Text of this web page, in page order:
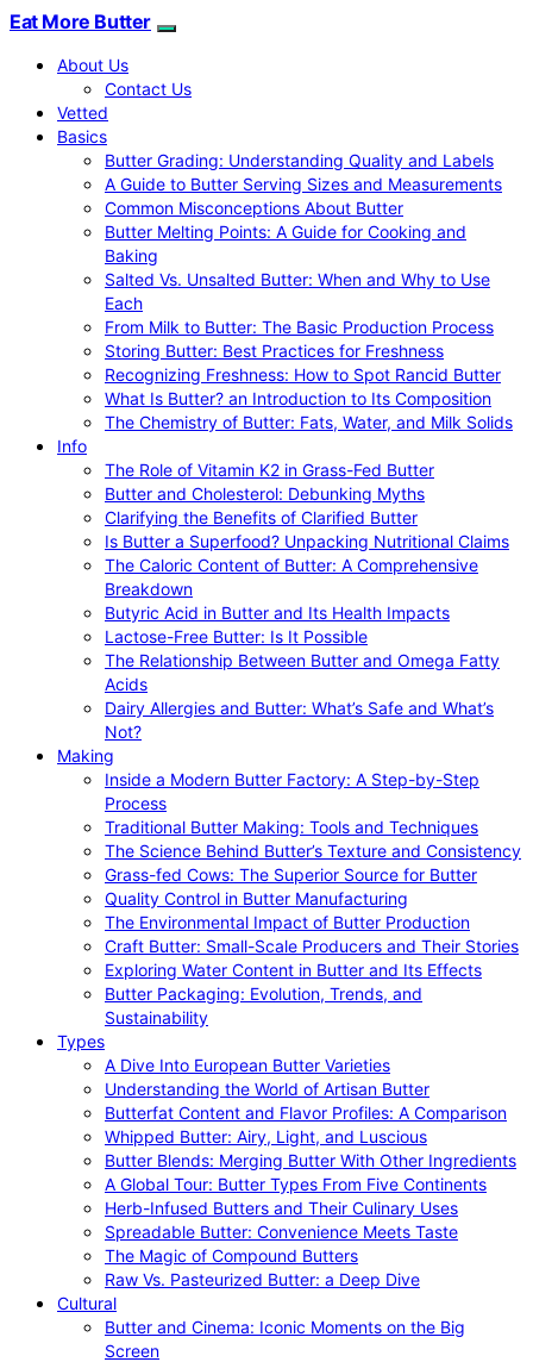
Eat More Butter
About Us
Contact Us
Vetted
Basics
Butter Grading: Understanding Quality and Labels
A Guide to Butter Serving Sizes and Measurements
Common Misconceptions About Butter
Butter Melting Points: A Guide for Cooking and
Baking
Salted Vs. Unsalted Butter: When and Why to Use
Each
From Milk to Butter: The Basic Production Process
Storing Butter: Best Practices for Freshness
Recognizing Freshness: How to Spot Rancid Butter
What Is Butter? an Introduction to Its Composition
The Chemistry of Butter: Fats, Water, and Milk Solids
Info
The Role of Vitamin K2 in Grass-Fed Butter
Butter and Cholesterol: Debunking Myths
Clarifying the Benefits of Clarified Butter
Is Butter a Superfood? Unpacking Nutritional Claims
The Caloric Content of Butter: A Comprehensive
Breakdown
Butyric Acid in Butter and Its Health Impacts
Lactose-Free Butter: Is It Possible
The Relationship Between Butter and Omega Fatty
Acids
Dairy Allergies and Butter: What’s Safe and What’s
Not?
Making
Inside a Modern Butter Factory: A Step-by-Step
Process
Traditional Butter Making: Tools and Techniques
The Science Behind Butter’s Texture and Consistency
Grass-fed Cows: The Superior Source for Butter
Quality Control in Butter Manufacturing
The Environmental Impact of Butter Production
Craft Butter: Small-Scale Producers and Their Stories
Exploring Water Content in Butter and Its Effects
Butter Packaging: Evolution, Trends, and
Sustainability
Types
A Dive Into European Butter Varieties
Understanding the World of Artisan Butter
Butterfat Content and Flavor Profiles: A Comparison
Whipped Butter: Airy, Light, and Luscious
Butter Blends: Merging Butter With Other Ingredients
A Global Tour: Butter Types From Five Continents
Herb-Infused Butters and Their Culinary Uses
Spreadable Butter: Convenience Meets Taste
The Magic of Compound Butters
Raw Vs. Pasteurized Butter: a Deep Dive
Cultural
Butter and Cinema: Iconic Moments on the Big
Screen